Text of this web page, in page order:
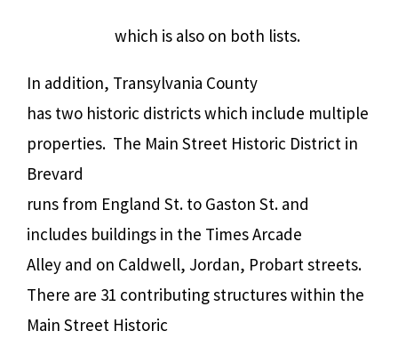
which is also on both lists.
In addition, Transylvania County
has two historic districts which include multiple
properties. The Main Street Historic District in
Brevard
runs from England St. to Gaston St. and
includes buildings in the Times Arcade
Alley and on Caldwell, Jordan, Probart streets.
There are 31 contributing structures within the
Main Street Historic